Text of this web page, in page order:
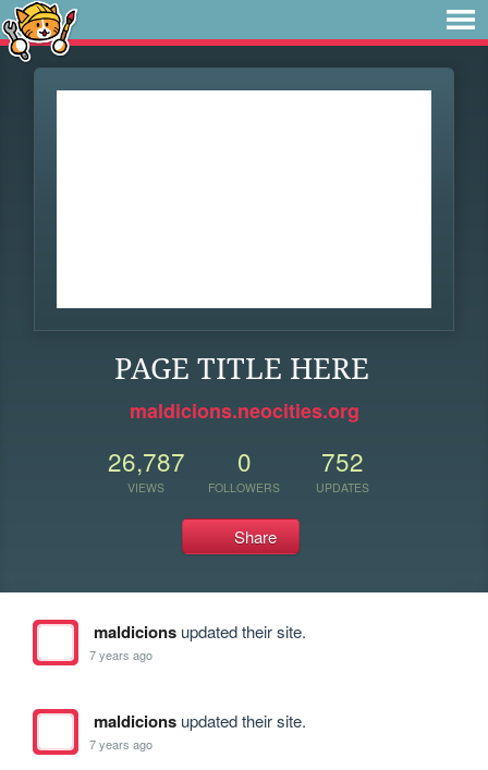
PAGE TITLE HERE
maldicions.neocities.org
26,787
VIEWS
0
FOLLOWERS
752
UPDATES
Share
maldicionsupdated their site.
7 years ago
maldicionsupdated their site.
7 years ago